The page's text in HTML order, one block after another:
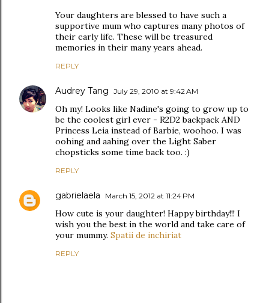
Your daughters are blessed to have such a
supportive mum who captures many photos of
their early life. These will be treasured
memories in their many years ahead.
REPLY
Audrey Tang July 29, 2010 at 9:42 AM
Oh my! Looks like Nadine's going to grow up to
be the coolest girl ever - R2D2 backpack AND
Princess Leia instead of Barbie, woohoo. I was
oohing and aahing over the Light Saber
chopsticks some time back too. :)
REPLY
gabrielaela March 15, 2012 at 11:24 PM
How cute is your daughter! Happy birthday!!! I
wish you the best in the world and take care of
your mummy. Spatii de inchiriat
REPLY